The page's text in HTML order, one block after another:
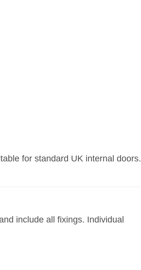
for standard UK internal doors.
include all fixings. Individual